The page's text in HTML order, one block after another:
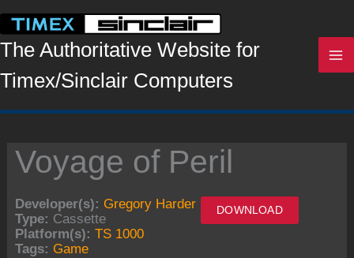
content
The Authoritative Website for
Timex/Sinclair Computers
Voyage of Peril
DOWNLOAD
Developer(s): Gregory Harder
Type: Cassette
Platform(s): TS 1000
Tags: Game